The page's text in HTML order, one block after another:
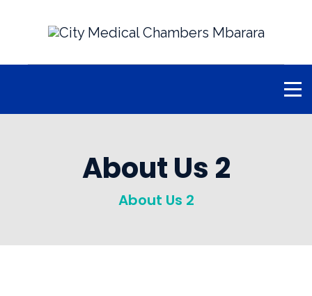
About Us 2
About Us 2